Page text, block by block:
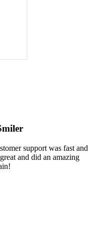
support was fast and
and did an amazing